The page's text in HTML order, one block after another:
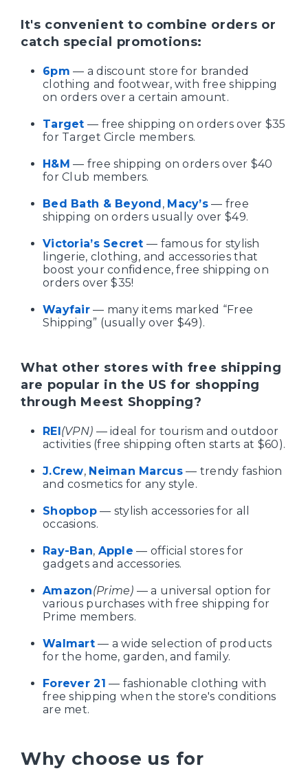
It's convenient to combine orders or
catch special promotions:
6pm — a discount store for branded
clothing and footwear, with free shipping
on orders over a certain amount.
Target — free shipping on orders over $35
for Target Circle members.
H&M — free shipping on orders over $40
for Club members.
Bed Bath & Beyond, Macy’s — free
shipping on orders usually over $49.
Victoria’s Secret — famous for stylish
lingerie, clothing, and accessories that
boost your confidence, free shipping on
orders over $35!
Wayfair— many items marked “Free
Shipping” (usually over $49).
What other stores with free shipping
are popular in the US for shopping
through Meest Shopping?
REI(VPN) — ideal for tourism and outdoor
activities (free shipping often starts at $60).
J.Crew, Neiman Marcus— trendy fashion
and cosmetics for any style.
Shopbop— stylish accessories for all
occasions.
Ray-Ban, Apple — official stores for
gadgets and accessories.
Amazon(Prime) — a universal option for
various purchases with free shipping for
Prime members.
Walmart— a wide selection of products
for the home, garden, and family.
Forever 21 — fashionable clothing with
free shipping when the store's conditions
are met.
Why choose us for